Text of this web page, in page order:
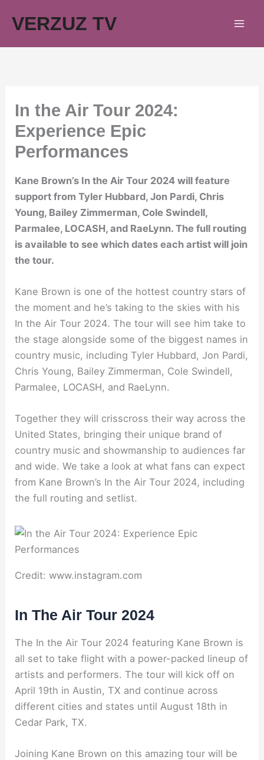
VERZUZ TV
In the Air Tour 2024:
Experience Epic
Performances
Kane Brown’s In the Air Tour 2024 will feature
support from Tyler Hubbard, Jon Pardi, Chris
Young, Bailey Zimmerman, Cole Swindell,
Parmalee, LOCASH, and RaeLynn. The full routing
is available to see which dates each artist will join
the tour.
Kane Brown is one of the hottest country stars of
the moment and he’s taking to the skies with his
In the Air Tour 2024. The tour will see him take to
the stage alongside some of the biggest names in
country music, including Tyler Hubbard, Jon Pardi,
Chris Young, Bailey Zimmerman, Cole Swindell,
Parmalee, LOCASH, and RaeLynn.
Together they will crisscross their way across the
United States, bringing their unique brand of
country music and showmanship to audiences far
and wide. We take a look at what fans can expect
from Kane Brown’s In the Air Tour 2024, including
the full routing and setlist.
Credit: www.instagram.com
In The Air Tour 2024
The In the Air Tour 2024 featuring Kane Brown is
all set to take flight with a power-packed lineup of
artists and performers. The tour will kick off on
April 19th in Austin, TX and continue across
different cities and states until August 18th in
Cedar Park, TX.
Joining Kane Brown on this amazing tour will be